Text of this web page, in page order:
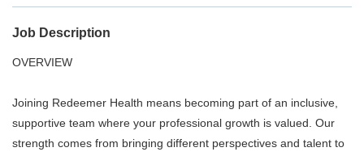
Job Description
OVERVIEW
Joining Redeemer Health means becoming part of an inclusive,
supportive team where your professional growth is valued. Our
strength comes from bringing different perspectives and talent to